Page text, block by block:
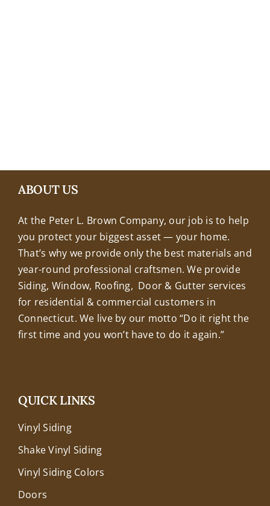
ABOUT US
At the Peter L. Brown Company, our job is to help
you protect your biggest asset — your home.
That’s why we provide only the best materials and
year-round professional craftsmen. We provide
Siding, Window, Roofing, Door & Gutter services
for residential & commercial customers in
Connecticut. We live by our motto “Do it right the
first time and you won’t have to do it again.”
+18608463032
QUICK LINKS
Vinyl Siding
Shake Vinyl Siding
Vinyl Siding Colors
Doors